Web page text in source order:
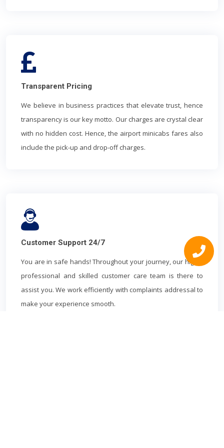
Transparent Pricing
We believe in business practices that elevate trust, hence
transparency is our key motto. Our charges are crystal clear
with no hidden cost. Hence, the airport minicabs fares also
include the pick-up and drop-off charges.
Customer Support 24/7
You are in safe hands! Throughout your journey, our highly
professional and skilled customer care team is there to
assist you. We work efficiently with complaints addressal to
make your experience smooth.